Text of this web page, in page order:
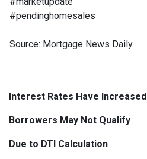
#pendinghomesales
Source: Mortgage News Daily
Interest Rates Have Increased
Borrowers May Not Qualify
Due to DTI Calculation